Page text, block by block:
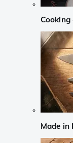
Cooking
Made in